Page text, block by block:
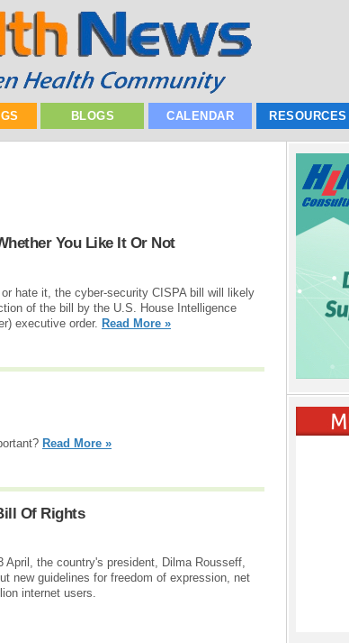
BLOGS CALENDAR RESOURCES
You Like It Or Not
hate it, the cyber-security CISPA bill will likely
of the bill by the U.S. House Intelligence
executive order. Read More »
Read More »
Of Rights
the country's president, Dilma Rousseff,
new guidelines for freedom of expression, net
internet users.